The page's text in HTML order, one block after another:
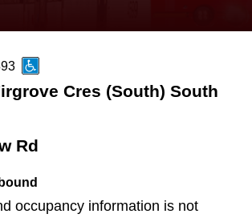
Cres (South) South
Rd
occupancy information is not